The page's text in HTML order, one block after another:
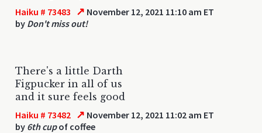
Haiku # 73483 ↗ November 12, 2021 11:10 am ET
by Don't miss out!
There's a little Darth
Figpucker in all of us
and it sure feels good
Haiku # 73482 ↗ November 12, 2021 11:02 am ET
by 6th cupof coffee